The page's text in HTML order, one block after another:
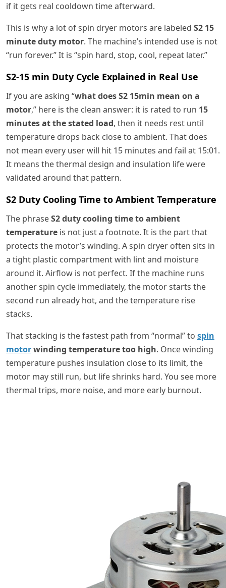
if it gets real cooldown time afterward.
This is why a lot of spin dryer motors are labeled S2 15
minute duty motor. The machine’s intended use is not
“run forever.” It is “spin hard, stop, cool, repeat later.”
S2-15 min Duty Cycle Explained in Real Use
If you are asking “what does S2 15min mean on a
motor,” here is the clean answer: it is rated to run 15
minutes at the stated load, then it needs rest until
temperature drops back close to ambient. That does
not mean every user will hit 15 minutes and fail at 15:01.
It means the thermal design and insulation life were
validated around that pattern.
S2 Duty Cooling Time to Ambient Temperature
The phraseS2 duty cooling time to ambient
temperature is not just a footnote. It is the part that
protects the motor’s winding. A spin dryer often sits in
a tight plastic compartment with lint and moisture
around it. Airflow is not perfect. If the machine runs
another spin cycle immediately, the motor starts the
second run already hot, and the temperature rise
stacks.
That stacking is the fastest path from “normal” to spin
motorwinding temperature too high. Once winding
temperature pushes insulation close to its limit, the
motor may still run, but life shrinks hard. You see more
thermal trips, more noise, and more early burnout.